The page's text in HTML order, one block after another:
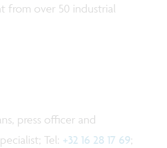
from over 50 industrial
press officer and
Tel: +32 16 28 17 69;